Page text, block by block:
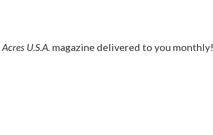
Acres U.S.A. magazine delivered to you monthly!